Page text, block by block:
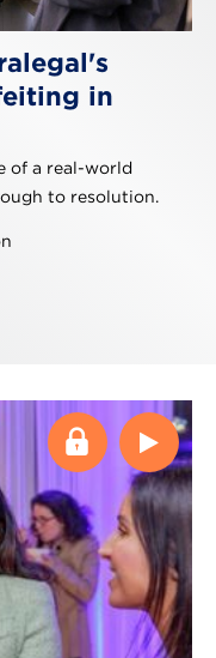
in
of a real-world
to resolution.